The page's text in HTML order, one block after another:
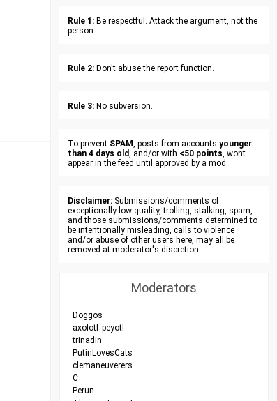
Rule 1: Be respectful. Attack the argument, not the
person.
Rule 2: Don't abuse the report function.
Rule 3: No subversion.
To prevent SPAM, posts from accounts younger
than 4 days old, and/or with <50 points, wont
appear in the feed until approved by a mod.
Disclaimer: Submissions/comments of
exceptionally low quality, trolling, stalking, spam,
and those submissions/comments determined to
be intentionally misleading, calls to violence
and/or abuse of other users here, may all be
removed at moderator's discretion.
Moderators
Doggos
axolotl_peyotl
trinadin
PutinLovesCats
clemaneuverers
C
Perun